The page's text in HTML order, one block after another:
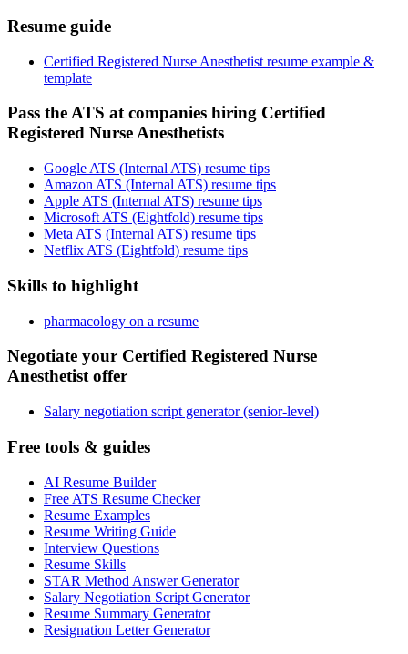
Resume guide
Certified Registered Nurse Anesthetist resume example &
template
Pass the ATS at companies hiring Certified
Registered Nurse Anesthetists
Google ATS (Internal ATS) resume tips
Amazon ATS (Internal ATS) resume tips
Apple ATS (Internal ATS) resume tips
Microsoft ATS (Eightfold) resume tips
Meta ATS (Internal ATS) resume tips
Netflix ATS (Eightfold) resume tips
Skills to highlight
pharmacology on a resume
Negotiate your Certified Registered Nurse
Anesthetist offer
Salary negotiation script generator (senior-level)
Free tools & guides
AI Resume Builder
Free ATS Resume Checker
Resume Examples
Resume Writing Guide
Interview Questions
Resume Skills
STAR Method Answer Generator
Salary Negotiation Script Generator
Resume Summary Generator
Resignation Letter Generator